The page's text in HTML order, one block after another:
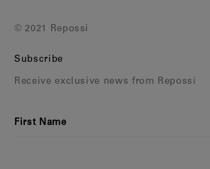
Subscribe
Receive exclusive news from Repossi
First Name
© 2021 Repossi